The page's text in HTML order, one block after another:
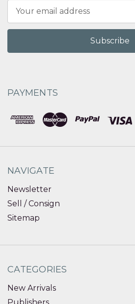
Address
PAYMENTS
NAVIGATE
Newsletter
Sell / Consign
Sitemap
CATEGORIES
New Arrivals
Publishers